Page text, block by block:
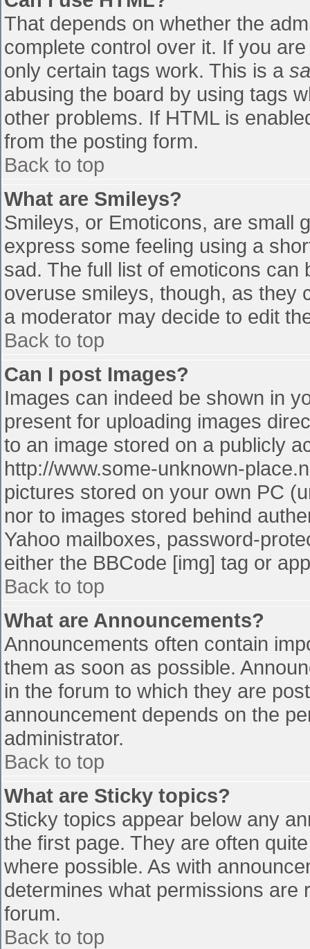
That depends on whether the
complete control over it. If you
only certain tags work. This is a
abusing the board by using tags
other problems. If HTML is
from the posting form.
Back to top
What are Smileys?
Smileys, or Emoticons, are small
express some feeling using a
sad. The full list of emoticons
overuse smileys, though, as they
a moderator may decide to edit
Back to top
Can I post Images?
Images can indeed be shown in
present for uploading images
to an image stored on a publicly
http://www.some-unknown-
pictures stored on your own PC
nor to images stored behind
Yahoo mailboxes, password-
either the BBCode [img] tag or
Back to top
What are Announcements?
Announcements often contain
them as soon as possible.
in the forum to which they are
announcement depends on the
administrator.
Back to top
What are Sticky topics?
Sticky topics appear below any
the first page. They are often
where possible. As with
determines what permissions
forum.
Back to top